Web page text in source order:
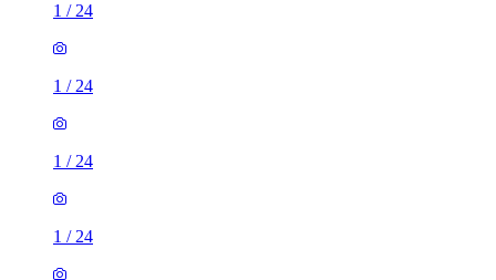
1 / 24
1 / 24
1 / 24
1 / 24